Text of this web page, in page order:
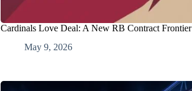
Cardinals Love Deal: A New RB Contract Frontier
May 9, 2026